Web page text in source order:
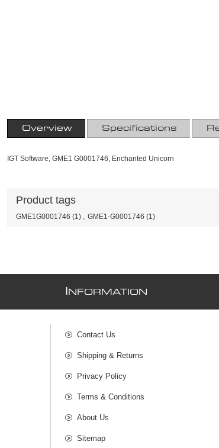
Overview Specifications
IGT Software, GME1 G0001746, Enchanted Unicorn
Product tags
GME1G0001746 (1) , GME1-G0001746 (1)
NFORMATION
Contact Us
Shipping & Returns
Privacy Policy
Terms & Conditions
About Us
Sitemap